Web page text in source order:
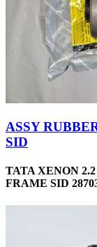
ASSY
SID
TATA XENON
FRAME SID